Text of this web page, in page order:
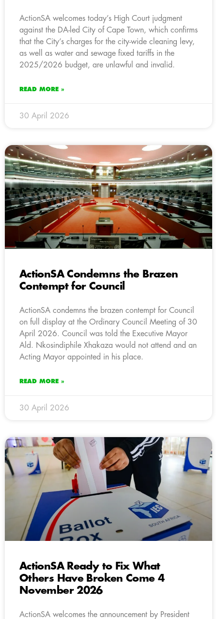
ActionSA welcomes today’s High Court judgment
against the DA-led City of Cape Town, which confirms
that the City’s charges for the city-wide cleaning levy,
as well as water and sewage fixed tariffs in the
2025/2026 budget, are unlawful and invalid.
READ MORE »
30 April 2026
ActionSA Condemns the Brazen
Contempt for Council
ActionSA condemns the brazen contempt for Council
on full display at the Ordinary Council Meeting of 30
April 2026. Council was told the Executive Mayor
Ald. Nkosindiphile Xhakaza would not attend and an
Acting Mayor appointed in his place.
READ MORE »
30 April 2026
ActionSA Ready to Fix What
Others Have Broken Come 4
November 2026
ActionSA welcomes the announcement by President